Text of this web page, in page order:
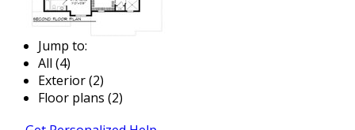
Jump to:
All (4)
Exterior (2)
Floor plans (2)